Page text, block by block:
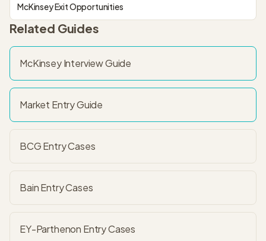
McKinsey Exit Opportunities
Related Guides
McKinseyInterview Guide
Market EntryGuide
BCG EntryCases
Bain EntryCases
EY-Parthenon EntryCases